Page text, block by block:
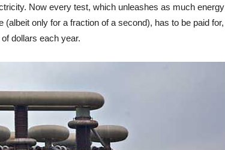
Now every test, which unleashes as much energy
only for a fraction of a second), has to be paid for,
dollars each year.